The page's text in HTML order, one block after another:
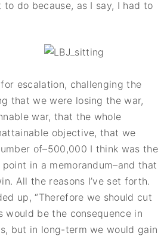
do because, as I say, I had to
escalation, challenging the
that we were losing the war,
war, that the whole
objective, that we
of–500,000 I think was the
in a memorandum–and that
All the reasons I’ve set forth.
up, “Therefore we should cut
would be the consequence in
but in long-term we would gain